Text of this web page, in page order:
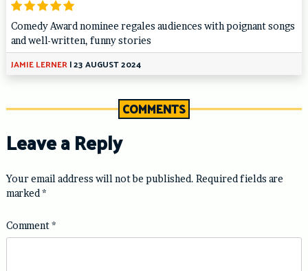
Comedy Award nominee regales audiences with poignant songs
and well-written, funny stories
JAMIE LERNER|23 AUGUST 2024
COMMENTS
Leave a Reply
Your email address will not be published. Required fields are
marked *
Comment*